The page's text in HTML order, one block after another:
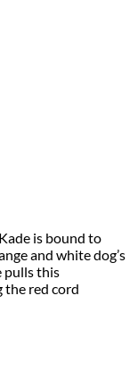
is bound to
and white dog’s
pulls this
the red cord